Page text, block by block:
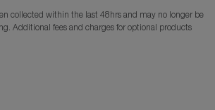
collected within the last 48hrs and may no longer be
Additional fees and charges for optional products